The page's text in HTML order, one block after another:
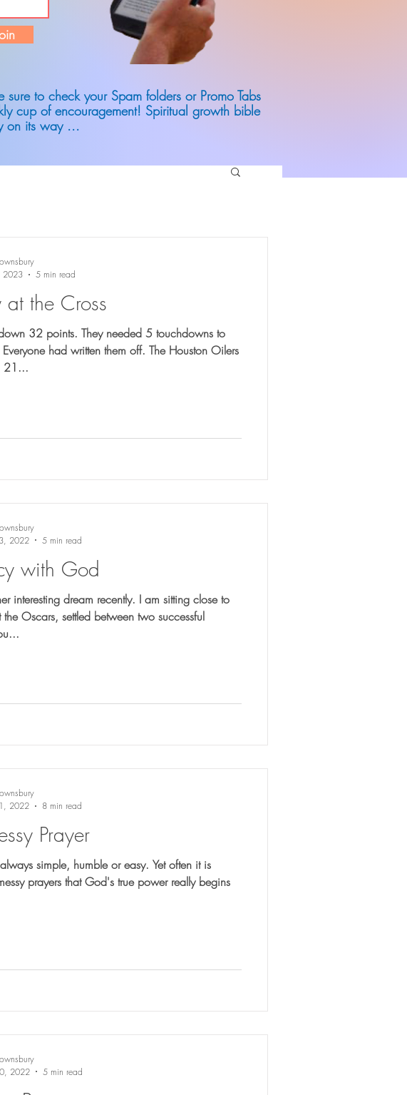
to check your Spam folders or Promo Tabs
cup of encouragement! Spiritual growth bible
on its way ...
at the Cross
They needed 5 touchdowns to
21...
2023
5 min read
with God
interesting dream recently. I am sitting close to
the Oscars, settled between two successful
2022
5 min read
Prayer
simple, humble or easy. Yet often it is
prayers that God's true power really begins
2022
8 min read
2022
5 min read